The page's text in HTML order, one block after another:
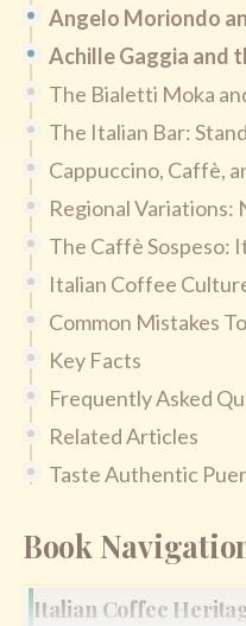
Common Mistakes
Key Facts
Frequently Asked
Related Articles
Taste Authentic
Book
Italian Coffee